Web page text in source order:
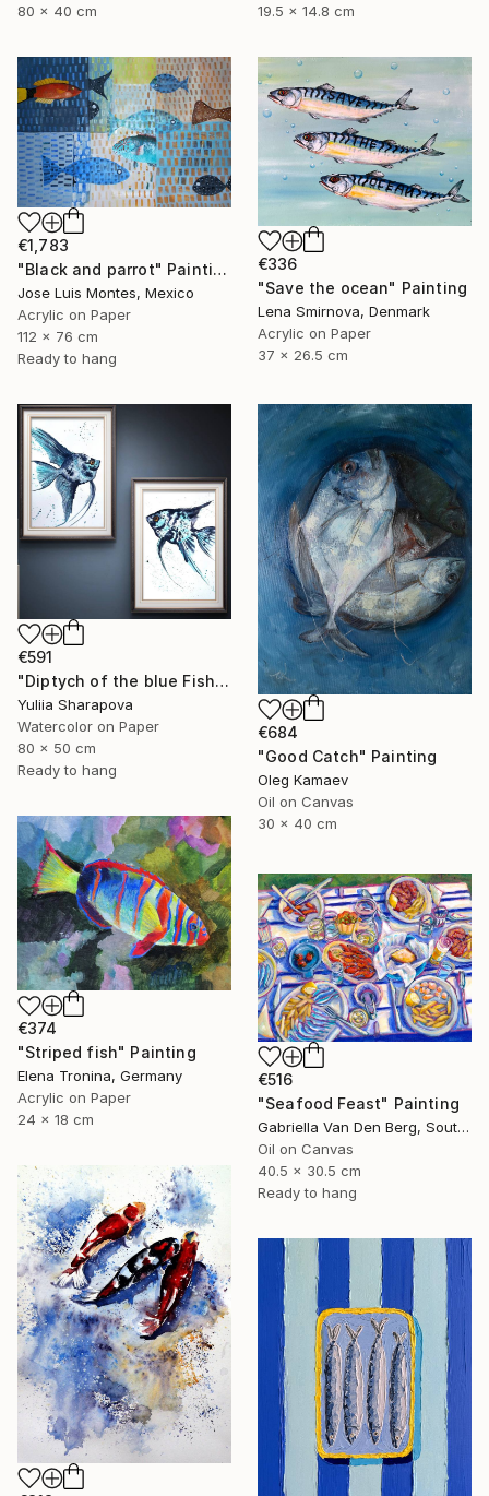
19.5 x 14.8 cm
80 x 40 cm
€1,783
"Black and parrot" Painting
Jose Luis Montes, Mexico
Acrylic on Paper
112 x 76 cm
Ready to hang
€336
"Save the ocean" Painting
Lena Smirnova, Denmark
Acrylic on Paper
37 x 26.5 cm
€591
"Diptych of the blue Fish Underwater world" Painting
Yuliia Sharapova
Watercolor on Paper
80 x 50 cm
Ready to hang
€684
"Good Catch" Painting
Oleg Kamaev
Oil on Canvas
30 x 40 cm
€374
"Striped fish" Painting
Elena Tronina, Germany
Acrylic on Paper
24 x 18 cm
€516
"Seafood Feast" Painting
Gabriella Van Den Berg, South Africa
Oil on Canvas
40.5 x 30.5 cm
Ready to hang